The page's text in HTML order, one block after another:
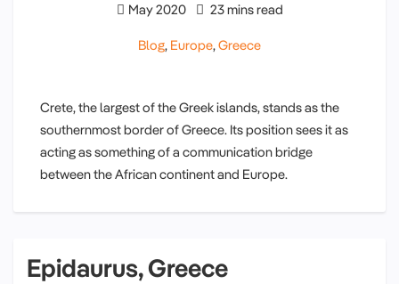
May 2020 23 mins read
Blog, Europe, Greece
Crete, the largest of the Greek islands, stands as the
southernmost border of Greece. Its position sees it as
acting as something of a communication bridge
between the African continent and Europe.
Epidaurus, Greece